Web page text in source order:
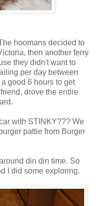
hoomans decided to
then another ferry
they didn't want to
per day between
good 6 hours to get
drove the entire
with STINKY??? We
pattie from Burger
din din time. So
I did some exploring.